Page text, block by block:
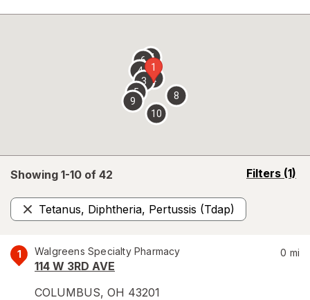
overlay
Showing 1-10 of 42 Filters (1)
opens
Tetanus, Diphtheria, Pertussis (Tdap)
Remove
1 Walgreens Specialty Pharmacy
114 W 3RD AVE
COLUMBUS, OH 43201
0 mi
1
2
3
4
5
67
8
9
10